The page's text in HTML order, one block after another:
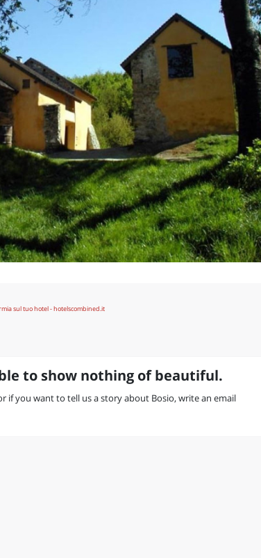
to show nothing of beautiful.
if you want to tell us a story about Bosio, write an email